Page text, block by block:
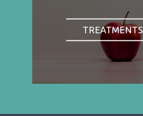
TREATMENTS